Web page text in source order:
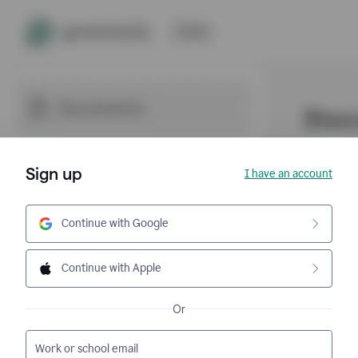
Sign up I have an account
Continue with Google
Continue with Apple
Or
Work or school email